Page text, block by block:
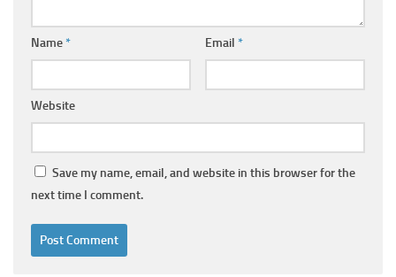
Name* Email *
Website
Save my name, email, and website in this browser for the
next time I comment.